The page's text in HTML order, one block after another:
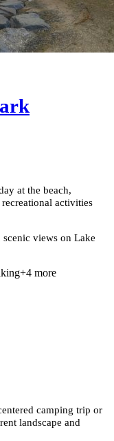
at the beach,
activities
views on Lake
+4 more
camping trip or
landscape and